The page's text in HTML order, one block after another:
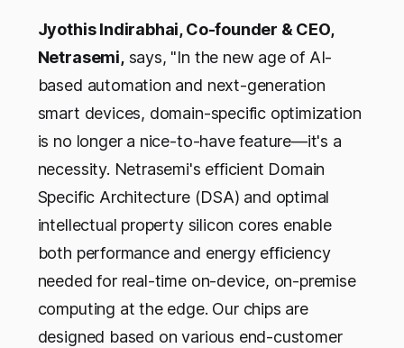
Jyothis Indirabhai, Co-founder & CEO,
Netrasemi,says, "In the new age of AI-
based automation and next-generation
smart devices, domain-specific optimization
is no longer a nice-to-have feature—it's a
necessity. Netrasemi's efficient Domain
Specific Architecture (DSA) and optimal
intellectual property silicon cores enable
both performance and energy efficiency
needed for real-time on-device, on-premise
computing at the edge. Our chips are
designed based on various end-customer